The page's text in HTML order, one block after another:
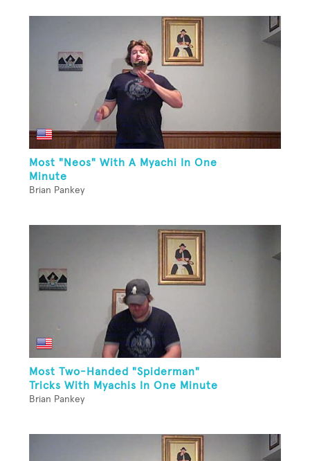
Most "Neos" With A Myachi In One
Minute
Brian Pankey
Most Two-Handed "Spiderman"
Tricks With Myachis In One Minute
Brian Pankey